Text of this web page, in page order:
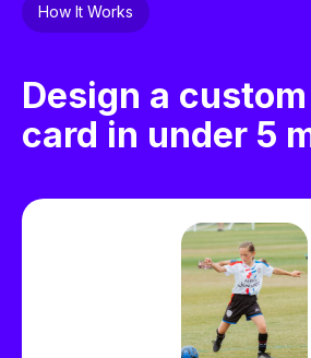
How It Works
Design a
card in under 5